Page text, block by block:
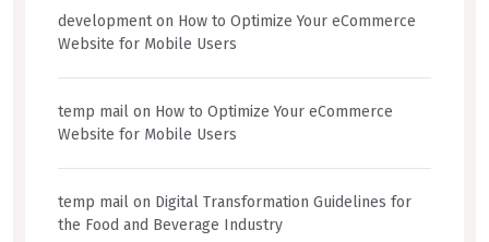
developmenton How to Optimize Your eCommerce
Website for Mobile Users
temp mail on How to Optimize Your eCommerce
Website for Mobile Users
temp mail on Digital Transformation Guidelines for
the Food and Beverage Industry